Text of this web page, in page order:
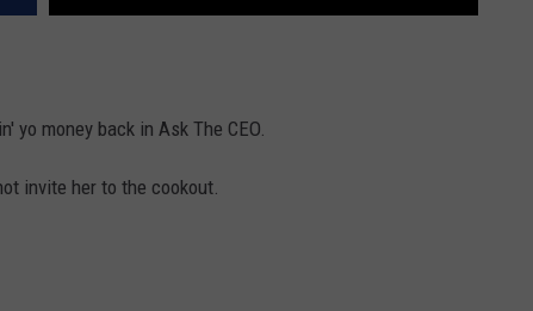
yo money back in Ask The CEO.
invite her to the cookout.